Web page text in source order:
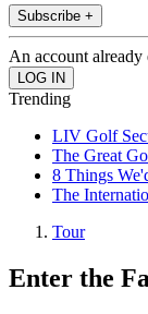
Subscribe +
An account already
Trending
LIV Golf
The Great
8 Things
The
Tour
Enter the